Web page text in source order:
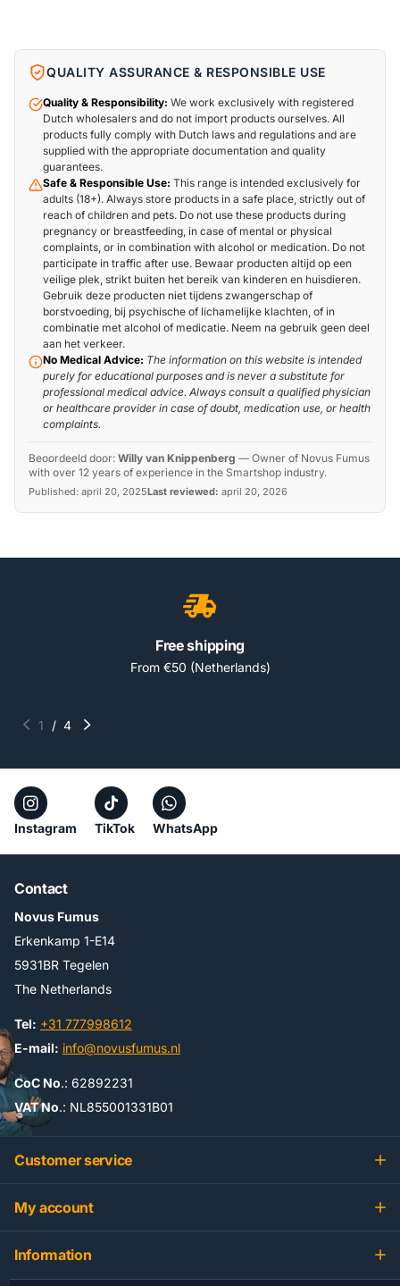
QUALITY ASSURANCE & RESPONSIBLE USE
Quality & Responsibility: We work exclusively with registered
Dutch wholesalers and do not import products ourselves. All
products fully comply with Dutch laws and regulations and are
supplied with the appropriate documentation and quality
guarantees.
Safe & Responsible Use: This range is intended exclusively for
adults (18+). Always store products in a safe place, strictly out of
reach of children and pets. Do not use these products during
pregnancy or breastfeeding, in case of mental or physical
complaints, or in combination with alcohol or medication. Do not
participate in traffic after use. Bewaar producten altijd op een
veilige plek, strikt buiten het bereik van kinderen en huisdieren.
Gebruik deze producten niet tijdens zwangerschap of
borstvoeding, bij psychische of lichamelijke klachten, of in
combinatie met alcohol of medicatie. Neem na gebruik geen deel
aan het verkeer.
No Medical Advice: The information on this website is intended
purely for educational purposes and is never a substitute for
professional medical advice. Always consult a qualified physician
or healthcare provider in case of doubt, medication use, or health
complaints.
Beoordeeld door: Willy van Knippenberg — Owner of Novus Fumus
with over 12 years of experience in the Smartshop industry.
Published: april 20, 2025Last reviewed: april 20, 2026
Free shipping
From €50 (Netherlands)
1 / 4
Instagram TikTok WhatsApp
Contact
Novus Fumus
Erkenkamp 1-E14
5931BR Tegelen
The Netherlands
Tel: +31 777998612
E-mail: info@novusfumus.nl
CoC No.: 62892231
VAT No.: NL855001331B01
Customer service
My account
Information